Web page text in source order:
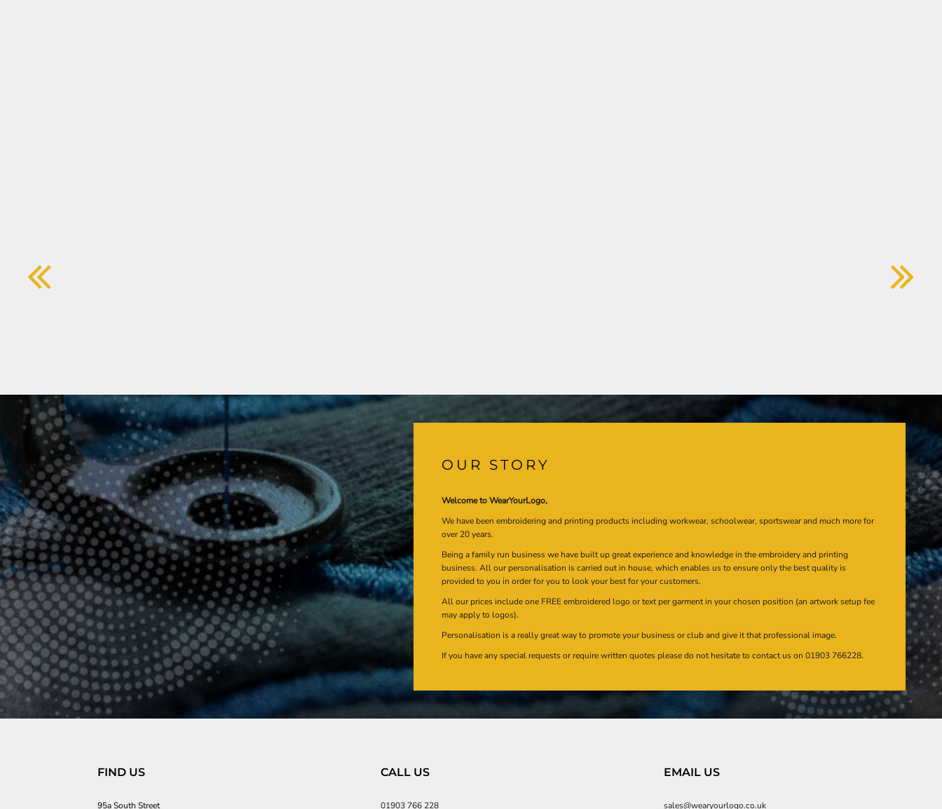
OUR STORY
Welcome to WearYourLogo,
We have been embroidering and printing products including workwear, schoolwear, sportswear and much more for
over 20 years.
Being a family run business we have built up great experience and knowledge in the embroidery and printing
business. All our personalisation is carried out in house, which enables us to ensure only the best quality is
provided to you in order for you to look your best for your customers.
All our prices include one FREE embroidered logo or text per garment in your chosen position (an artwork setup fee
may apply to logos).
Personalisation is a really great way to promote your business or club and give it that professional image.
If you have any special requests or require written quotes please do not hesitate to contact us on 01903 766228.
FIND US
95a South Street
CALL US
01903 766 228
EMAIL US
sales@wearyourlogo.co.uk